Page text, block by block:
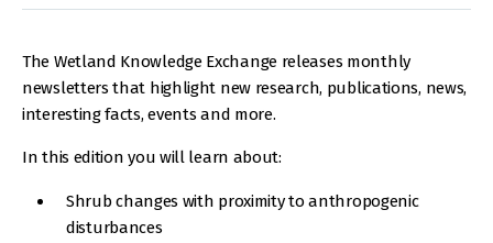
The Wetland Knowledge Exchange releases monthly
newsletters that highlight new research, publications, news,
interesting facts, events and more.
In this edition you will learn about:
Shrub changes with proximity to anthropogenic
disturbances